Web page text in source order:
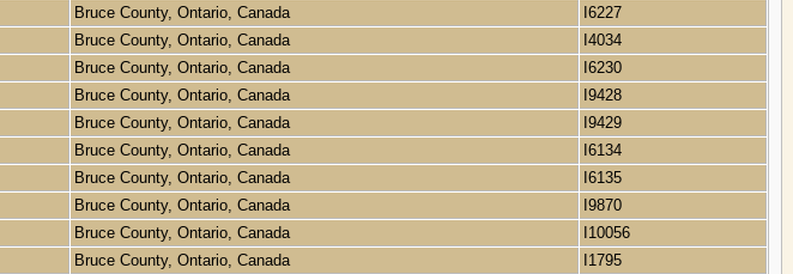
Bruce County, Ontario, Canada
I6227
Bruce County, Ontario, Canada
I4034
Bruce County, Ontario, Canada
I6230
Bruce County, Ontario, Canada
I9428
Bruce County, Ontario, Canada
I9429
Bruce County, Ontario, Canada
I6134
Bruce County, Ontario, Canada
I6135
Bruce County, Ontario, Canada
I9870
Bruce County, Ontario, Canada
I10056
Bruce County, Ontario, Canada
I1795